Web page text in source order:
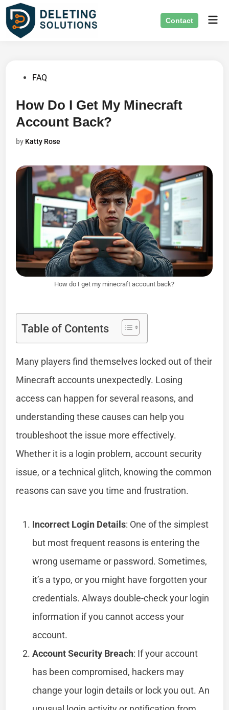
Skip
content
Contact
PostedFAQ
How Do I Get My Minecraft
Account Back?
by Katty Rose
How do I get my minecraft account back?
Table of Contents
Many players find themselves locked out of their
Minecraft accounts unexpectedly. Losing
access can happen for several reasons, and
understanding these causes can help you
troubleshoot the issue more effectively.
Whether it is a login problem, account security
issue, or a technical glitch, knowing the common
reasons can save you time and frustration.
Incorrect Login Details: One of the simplest
but most frequent reasons is entering the
wrong username or password. Sometimes,
it’s a typo, or you might have forgotten your
credentials. Always double-check your login
information if you cannot access your
account.
Account Security Breach: If your account
has been compromised, hackers may
change your login details or lock you out. An